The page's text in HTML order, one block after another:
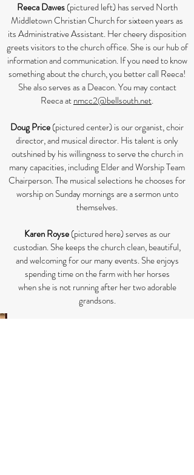
Reeca Dawes(pictured left) has served North
Middletown Christian Church for sixteen years as
its Administrative Assistant. Her cheery disposition
greets visitors to the church office. She is our hub of
information and communication. If you need to know
something about the church, you better call Reeca!
She also serves as a Deacon. You may contact
Reeca atnmcc2@bellsouth.net.
Doug Price(pictured center) is our organist, choir
director, and musical director. His talent is only
outshined by his willingness to serve the church in
many capacities, including Elder and Worship Team
Chairperson. The musical selections he chooses for
worship on Sunday mornings are a sermon unto
themselves.
Karen Royse(pictured here) serves as our
custodian. She keeps the church clean, beautiful,
and welcoming for our many events. She enjoys
spending time on the farm with her horses
when she is not running after her two adorable
grandsons.